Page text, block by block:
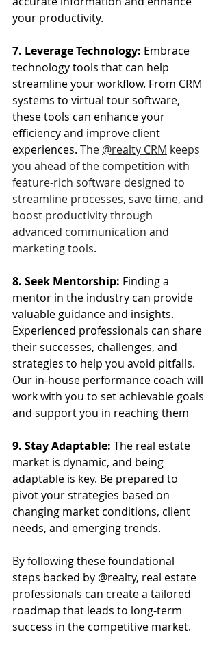
your productivity.
7. Leverage Technology: Embrace
technology tools that can help
streamline your workflow. From CRM
systems to virtual tour software,
these tools can enhance your
efficiency and improve client
experiences. The @realty CRM keeps
you ahead of the competition with
feature-rich software designed to
streamline processes, save time, and
boost productivity through
advanced communication and
marketing tools.
8. Seek Mentorship: Finding a
mentor in the industry can provide
valuable guidance and insights.
Experienced professionals can share
their successes, challenges, and
strategies to help you avoid pitfalls.
Our in-house performance coach will
work with you to set achievable goals
and support you in reaching them
9. Stay Adaptable: The real estate
market is dynamic, and being
adaptable is key. Be prepared to
pivot your strategies based on
changing market conditions, client
needs, and emerging trends.
By following these foundational
steps backed by @realty, real estate
professionals can create a tailored
roadmap that leads to long-term
success in the competitive market.